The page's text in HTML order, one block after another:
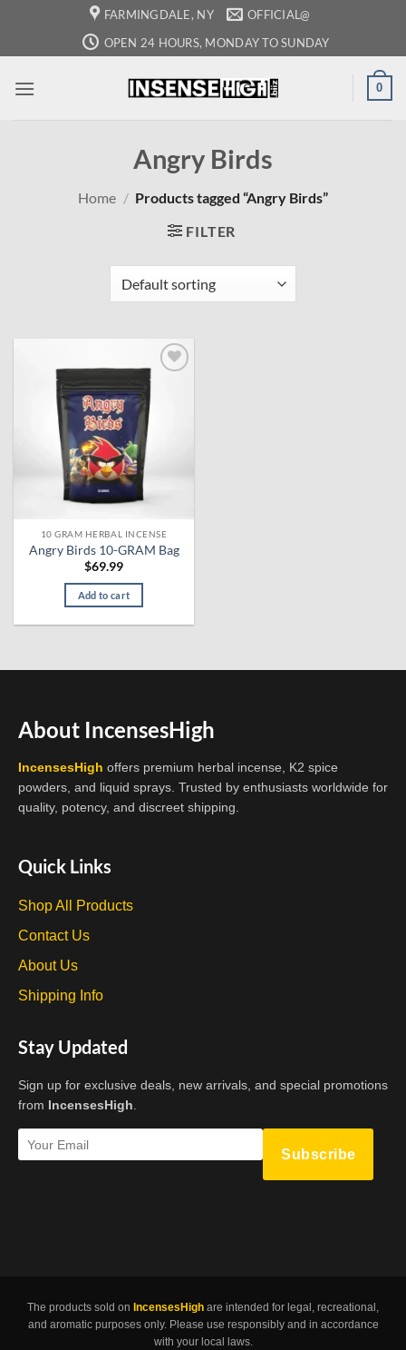
content
FARMINGDALE, NY
OFFICIAL@
OPEN 24 HOURS, MONDAY TO SUNDAY
0
Angry Birds
Home / Products tagged “Angry Birds”
FILTER
wishlist
10 GRAM HERBAL INCENSE
Angry Birds 10-GRAM Bag
$69.99
Add to cart
About IncensesHigh
IncensesHigh offers premium herbal incense, K2 spice
powders, and liquid sprays. Trusted by enthusiasts worldwide for
quality, potency, and discreet shipping.
Quick Links
Shop All Products
Contact Us
About Us
Shipping Info
Stay Updated
Sign up for exclusive deals, new arrivals, and special promotions
from IncensesHigh
Subscribe
The products sold on IncensesHigh are intended for legal, recreational,
and aromatic purposes only. Please use responsibly and in accordance
with your local laws.